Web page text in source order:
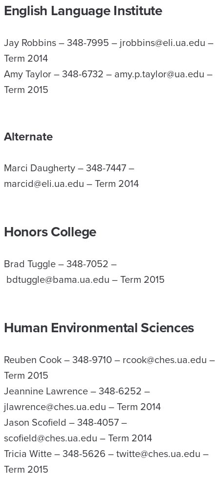
English Language Institute
Jay Robbins – 348-7995 – jrobbins@eli.ua.edu –
Term 2014
Amy Taylor – 348-6732 – amy.p.taylor@ua.edu –
Term 2015
Alternate
Marci Daugherty – 348-7447 –
marcid@eli.ua.edu – Term 2014
Honors College
Brad Tuggle – 348-7052 –
bdtuggle@bama.ua.edu – Term 2015
Human Environmental Sciences
Reuben Cook – 348-9710 – rcook@ches.ua.edu –
Term 2015
Jeannine Lawrence – 348-6252 –
jlawrence@ches.ua.edu – Term 2014
Jason Scofield – 348-4057 –
scofield@ches.ua.edu – Term 2014
Tricia Witte – 348-5626 – twitte@ches.ua.edu –
Term 2015